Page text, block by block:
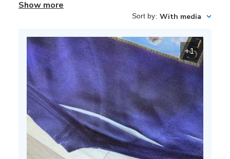
Show more
Sort by: With media
+1